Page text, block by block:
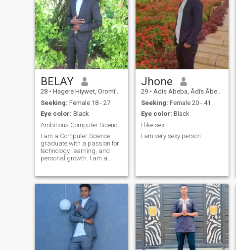
BELAY
28 • Hagere Hiywet, Oromīya, Ethiopia
Seeking: Female 18 - 27
Eye color: Black
Ambitious Computer Science Graduate Seeking a Genu
I am a Computer Science
graduate with a passion for
technology, learning, and
personal growth. I am a
values honesty and
meaningful relationships. In
my free time, I enjoy exploring
new ideas, rea
Jhone
29 • Adis Abeba, Ādīs Ābeba, Ethiopia
Seeking: Female 20 - 41
Eye color: Black
I like sex
I am very sexy person